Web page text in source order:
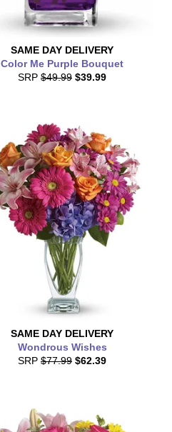
SAME DAY DELIVERY
Color Me Purple Bouquet
SRP $49.99 $39.99
SAME DAY DELIVERY
Wondrous Wishes
SRP $77.99 $62.39